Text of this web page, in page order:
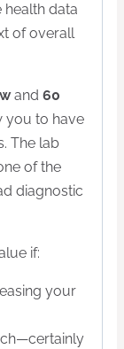
data
of overall
and 60
you to have
The lab
of the
diagnostic
if:
your